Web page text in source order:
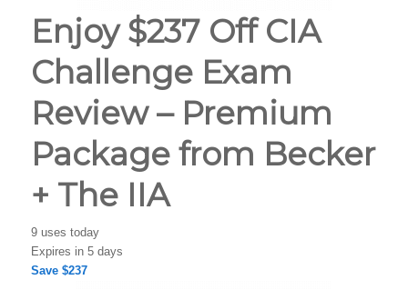
Enjoy $237 Off CIA
Challenge Exam
Review – Premium
Package from Becker
+ The IIA
9 uses today
Expires in 5 days
Save $237